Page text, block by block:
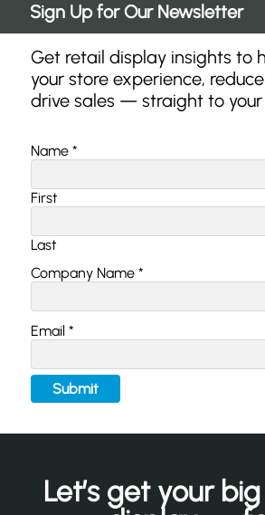
Sign Up for Our Newsletter
Get retail display insights to
your store experience,
drive sales — straight to your
Email
*
Name *
First
Last
Company Name *
Email *
Submit
Let’s get your